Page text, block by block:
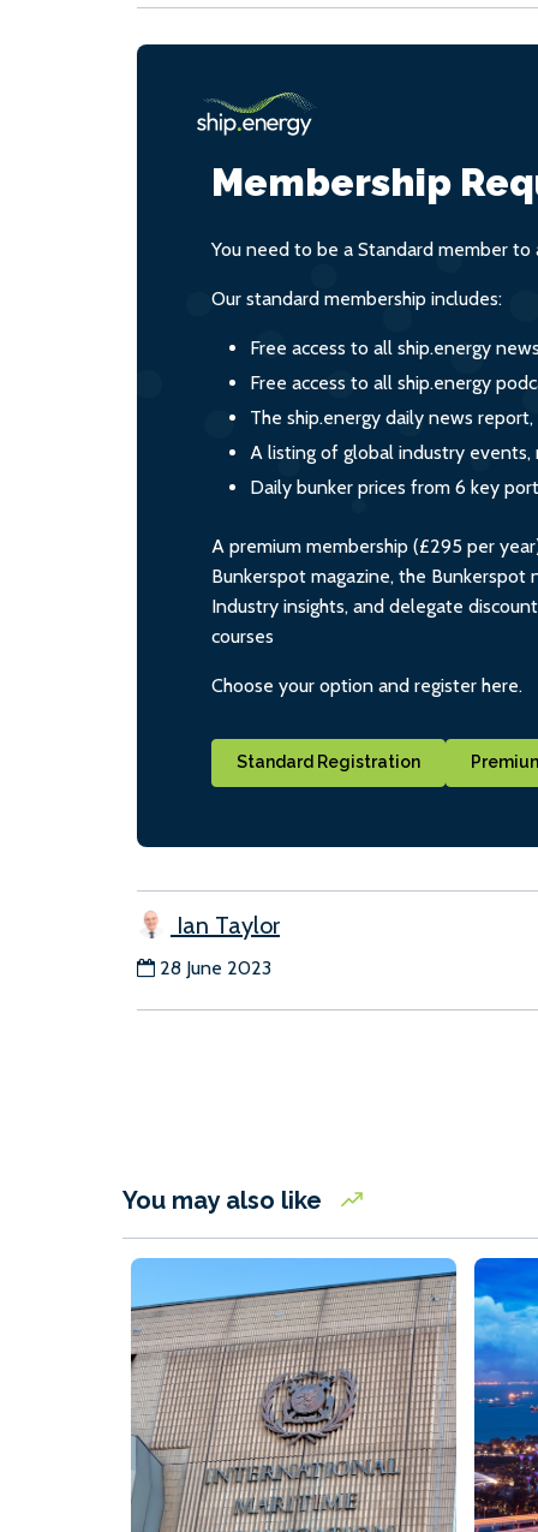
Membership
You need to be a Standard member to
Our standard membership includes:
Free access to all ship.energy
Free access to all ship.energy
The ship.energy daily news
A listing of global industry events,
Daily bunker prices from 6 key
A premium membership (£295 per
Bunkerspot magazine, the Bunkerspot
Industry insights, and delegate
courses
Choose your option and register here.
Standard Registration
Ian Taylor
28 June 2023
You may also like